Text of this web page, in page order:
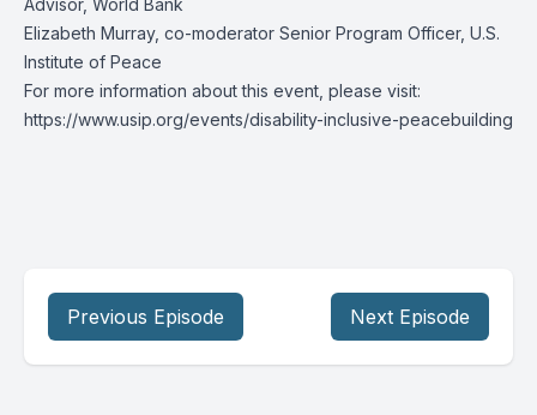
Advisor, World Bank
Elizabeth Murray, co-moderator Senior Program Officer, U.S.
Institute of Peace
For more information about this event, please visit:
https://www.usip.org/events/disability-inclusive-peacebuilding
Previous Episode Next Episode